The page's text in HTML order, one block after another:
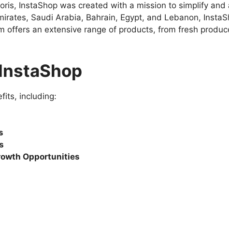
InstaShop was created with a mission to simplify
Saudi Arabia, Bahrain, Egypt, and Lebanon,
offers an extensive range of products, from fresh
including:
Opportunities